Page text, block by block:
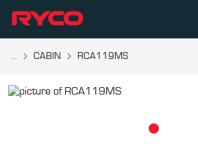
... CABIN RCA119MS